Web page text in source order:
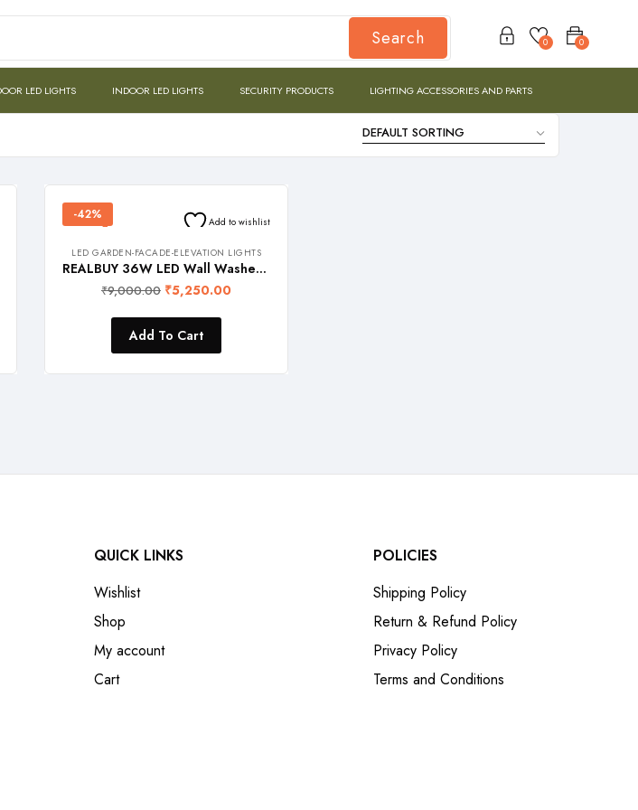
Search 0
0
LED LIGHTS INDOOR LED LIGHTS SECURITY PRODUCTS LIGHTING ACCESSORIES AND PARTS
-42% Add to wishlist
LED GARDEN-FACADE-ELEVATION LIGHTS
REALBUY 36W LED Wall Washer Light with VISOR – 220V AC (Warm White 3000k, Waterproof, 1 meter Length, Aluminium)
₹9,000.00 ₹5,250.00
Add To Cart
QUICK LINKS
Wishlist
Shop
My account
Cart
POLICIES
Shipping Policy
Return & Refund Policy
Privacy Policy
Terms and Conditions